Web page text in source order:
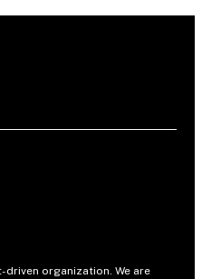
driven organization. We are